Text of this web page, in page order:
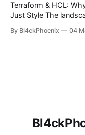
Terraform & HCL:
Just Style The landscape of modern infrastructure
Code (IaC), with
By Bl4ckPhoenix 04